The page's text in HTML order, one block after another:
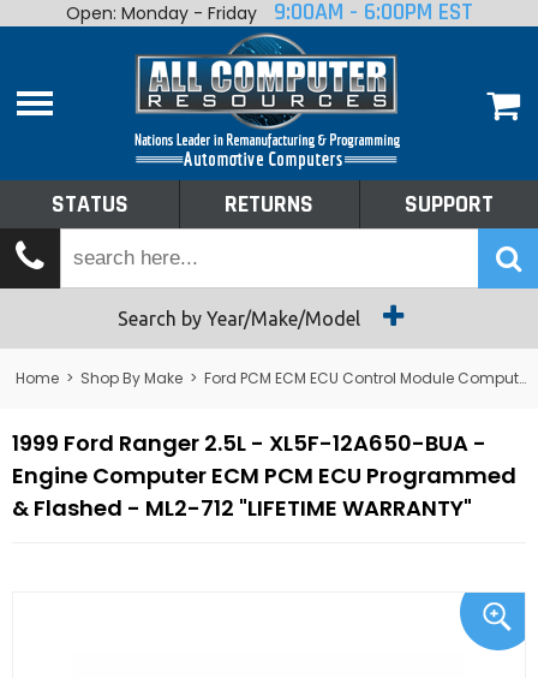
Home
Shop By Make
Tech Talk
Returns
Open: Monday - Friday 9:00AM - 6:00PM EST
STATUS RETURNS SUPPORT
Search by Year/Make/Model
Home > Shop By Make > Ford PCM ECM ECU Control Module Computer
1999 Ford Ranger 2.5L - XL5F-12A650-BUA -
Engine Computer ECM PCM ECU Programmed
& Flashed - ML2-712 "LIFETIME WARRANTY"